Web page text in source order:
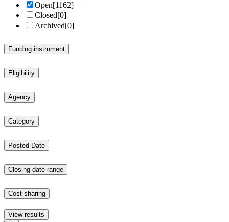
Open[1162]
Closed[0]
Archived[0]
Funding instrument
Eligibility
Agency
Category
Posted Date
Closing date range
Cost sharing
View results